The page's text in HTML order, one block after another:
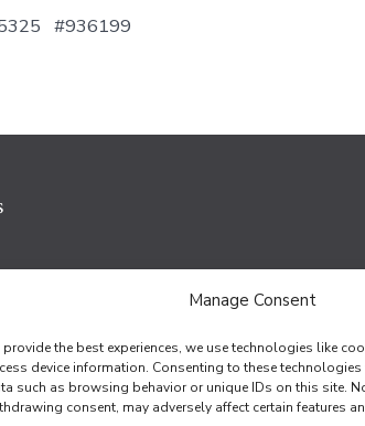
Manage Consent
provide the best experiences, we use technologies like
device information. Consenting to these
such as browsing behavior or unique IDs on this site.
consent, may adversely affect certain features
#936199